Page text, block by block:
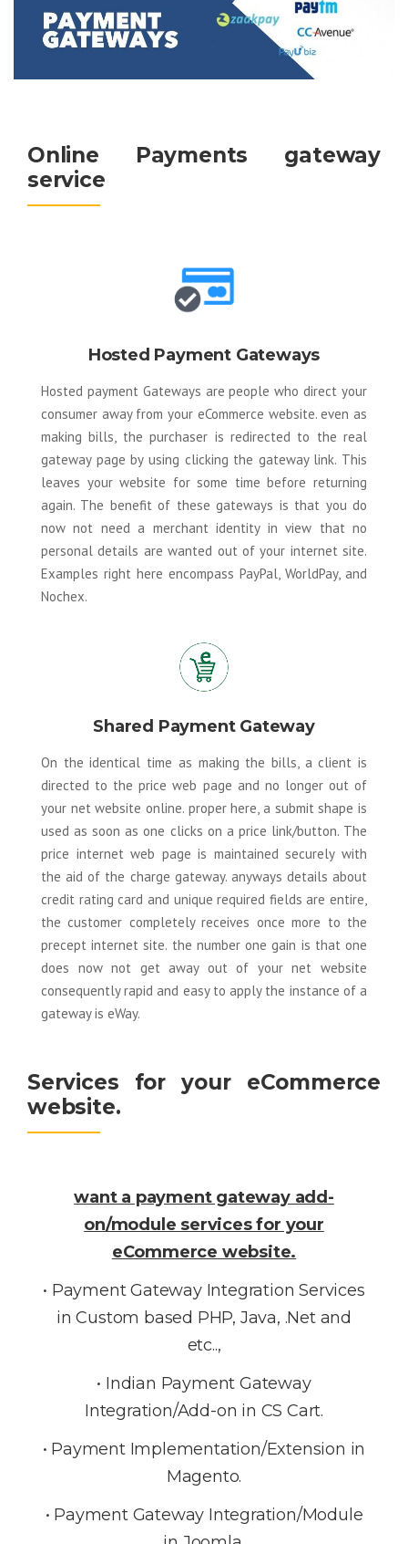
Online Payments gateway
service
Hosted Payment Gateways
Hosted payment Gateways are people who direct your
consumer away from your eCommerce website. even as
making bills, the purchaser is redirected to the real
gateway page by using clicking the gateway link. This
leaves your website for some time before returning
again. The benefit of these gateways is that you do
now not need a merchant identity in view that no
personal details are wanted out of your internet site.
Examples right here encompass PayPal, WorldPay, and
Nochex.
Shared Payment Gateway
On the identical time as making the bills, a client is
directed to the price web page and no longer out of
your net website online. proper here, a submit shape is
used as soon as one clicks on a price link/button. The
price internet web page is maintained securely with
the aid of the charge gateway. anyways details about
credit rating card and unique required fields are entire,
the customer completely receives once more to the
precept internet site. the number one gain is that one
does now not get away out of your net website
consequently rapid and easy to apply the instance of a
gateway is eWay.
Services for your eCommerce
website.
want a payment gateway add-
on/module services for your
eCommerce website.
• Payment Gateway Integration Services
in Custom based PHP, Java, .Net and
etc..,
• Indian Payment Gateway
Integration/Add-on in CS Cart.
• Payment Implementation/Extension in
Magento.
• Payment Gateway Integration/Module